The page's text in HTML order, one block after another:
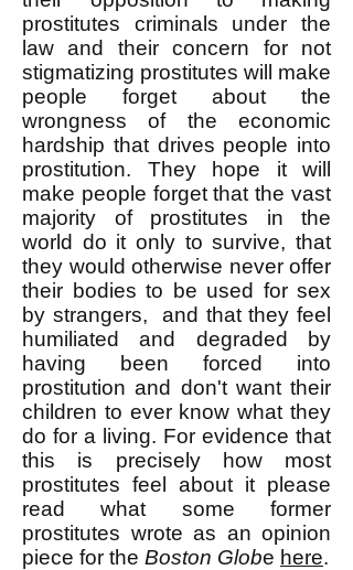
prostitutes criminals under the
law and their concern for not
stigmatizing prostitutes will make
people forget about the
wrongness of the economic
hardship that drives people into
prostitution. They hope it will
make people forget that the vast
majority of prostitutes in the
world do it only to survive, that
they would otherwise never offer
their bodies to be used for sex
by strangers, and that they feel
humiliated and degraded by
having been forced into
prostitution and don't want their
children to ever know what they
do for a living. For evidence that
this is precisely how most
prostitutes feel about it please
read what some former
prostitutes wrote as an opinion
piece for the Boston Globe here.